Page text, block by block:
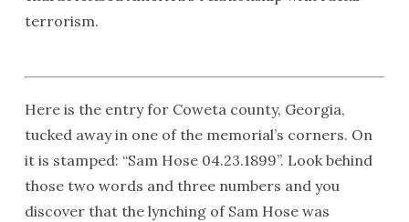
terrorism.
Here is the entry for Coweta county, Georgia,
tucked away in one of the memorial’s corners. On
it is stamped: “Sam Hose 04.23.1899”. Look behind
those two words and three numbers and you
discover that the lynching of Sam Hose was